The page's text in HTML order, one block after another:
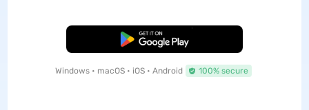
Free Download
Windows • macOS • iOS • Android 100% secure